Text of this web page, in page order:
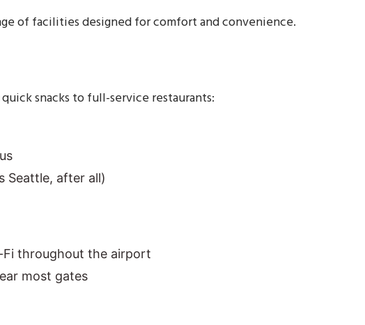
of facilities designed for comfort and convenience.
snacks to full-service restaurants:
Seattle, after all)
Fi throughout the airport
most gates